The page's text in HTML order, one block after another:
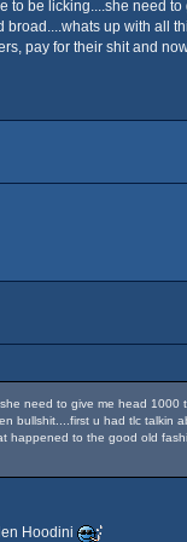
to be licking....she need
up with all
pay for their shit and
need to give me head 1000
bullshit....first u had tlc talkin
to the good old
Hoodini